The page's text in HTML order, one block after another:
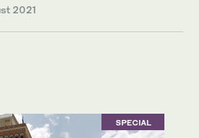
2021
SPECIAL